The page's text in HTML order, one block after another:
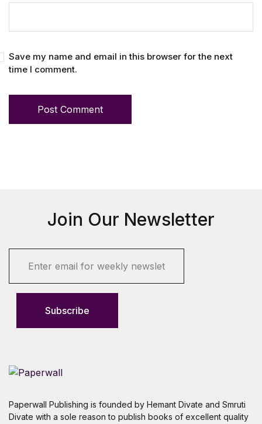
Save my name and email in this browser for the next
time I comment.
Post Comment
Join Our Newsletter
Subscribe
Paperwall Publishing is founded by Hemant Divate and Smruti
Divate with a sole reason to publish books of excellent quality